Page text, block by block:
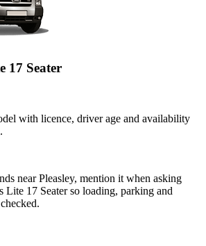
17 Seater
with licence, driver age and availability
near Pleasley, mention it when asking
Lite 17 Seater so loading, parking and